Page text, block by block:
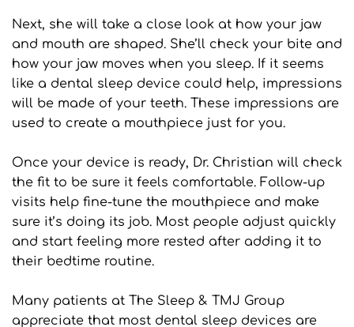
Next, she will take a close look at how your jaw
and mouth are shaped. She’ll check your bite and
how your jaw moves when you sleep. If it seems
like a dental sleep device could help, impressions
will be made of your teeth. These impressions are
used to create a mouthpiece just for you.
Once your device is ready, Dr. Christian will check
the fit to be sure it feels comfortable. Follow-up
visits help fine-tune the mouthpiece and make
sure it’s doing its job. Most people adjust quickly
and start feeling more rested after adding it to
their bedtime routine.
Many patients at The Sleep & TMJ Group
appreciate that most dental sleep devices are